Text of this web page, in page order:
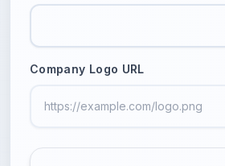
Company Logo URL